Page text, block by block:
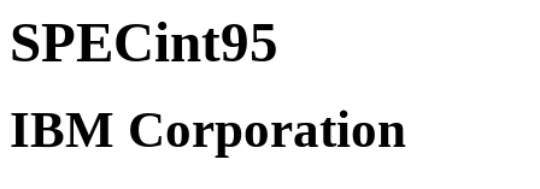
SPECint95
IBM Corporation